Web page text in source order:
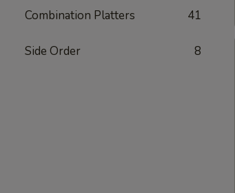
Combination Platters 41
Side Order 8